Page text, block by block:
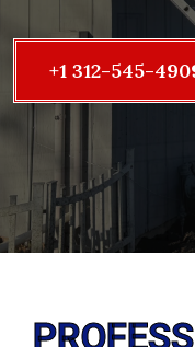
+1 312-545-